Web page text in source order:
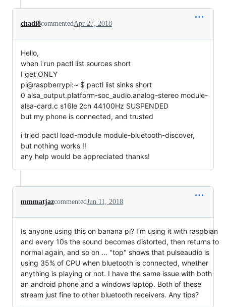
chadi8commentedApr 27, 2018
Hello,
when i run pactl list sources short
I get ONLY
pi@raspberrypi:~ $ pactl list sinks short
0 alsa_output.platform-soc_audio.analog-stereo module-
alsa-card.c s16le 2ch 44100Hz SUSPENDED
but my phone is connected, and trusted
i tried pactl load-module module-bluetooth-discover,
but nothing works !!
any help would be appreciated thanks!
mmmatjazcommentedJun 11, 2018
Is anyone using this on banana pi? I'm using it with raspbian
and every 10s the sound becomes distorted, then returns to
normal again, and so on ... "top" shows that pulseaudio is
using 35% of CPU when bluetooth is connected, whether
anything is playing or not. I have the same issue with both
an android phone and a windows laptop. Both of these
stream just fine to other bluetooth receivers. Any tips?